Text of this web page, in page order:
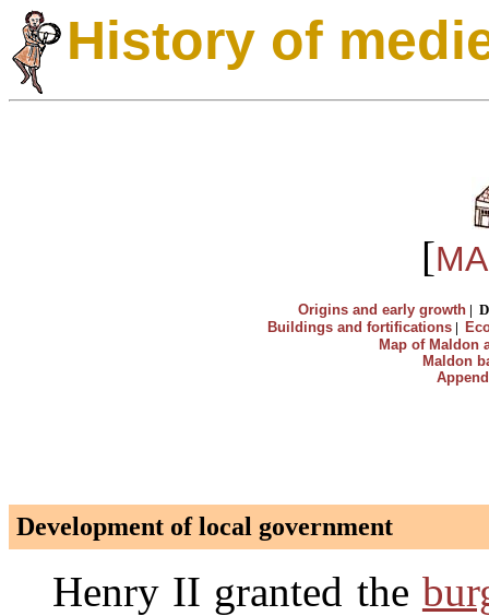
History of
[
Origins and early growth|
Buildings and fortifications|
Map of Maldon
Maldon
Development of local government
Henry II granted the